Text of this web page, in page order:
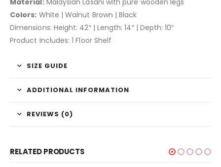
Colors: White | Walnut Brown | Black
Dimensions: Height: 42″ | Length: 14″ | Depth: 10″
Product Includes: 1 Floor Shelf
SIZE GUIDE
ADDITIONAL INFORMATION
REVIEWS (0)
RELATED PRODUCTS